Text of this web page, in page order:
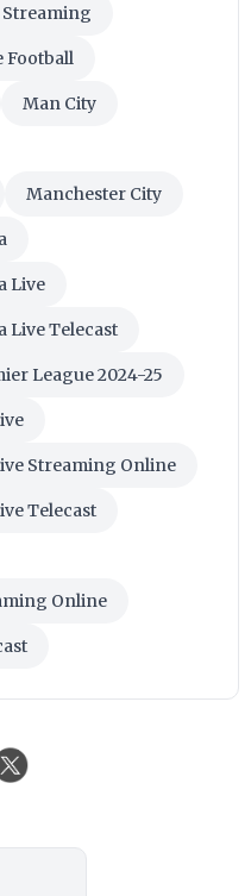
Streaming
Football
Man City
Manchester City
Live
Live Telecast
League 2024-25
Streaming Online
Telecast
Online